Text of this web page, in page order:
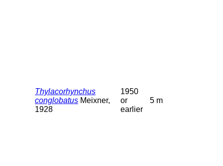
Thylacorhynchus
conglobatus Meixner,
1928
1950
or
earlier
5 m